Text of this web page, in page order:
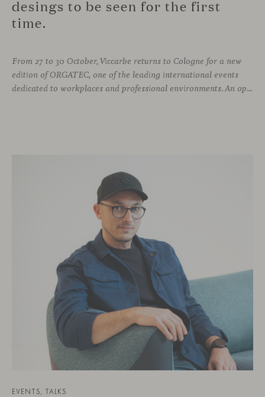
desings to be seen for the first
time.
From 27 to 30 October, Viccarbe returns to Cologne for a new
edition of ORGATEC, one of the leading international events
dedicated to workplaces and professional environments. An opportunity to discover a selection of our latest collections alongside some of Viccarbe’s established designs. It is also a chance to look ahead: during the fair, we
EVENTS, TALKS